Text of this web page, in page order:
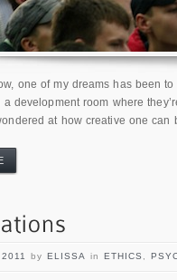
one of my dreams has been
a development room where
at how creative one
by ELISSA in ETHICS